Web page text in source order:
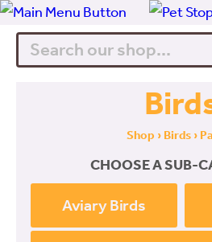
Search
Shop › Birds›
CHOOSE A SUB-
Aviary Birds